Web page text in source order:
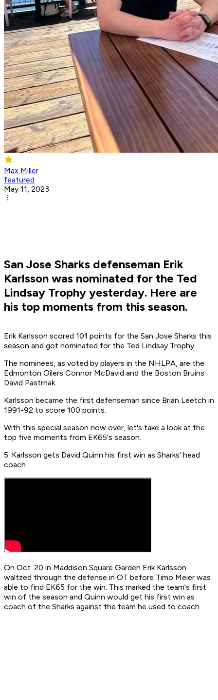
Max Miller
featured
May 11, 2023
San Jose Sharks defenseman Erik
Karlsson was nominated for the Ted
Lindsay Trophy yesterday. Here are
his top moments from this season.
Erik Karlsson scored 101 points for the San Jose Sharks this
season and got nominated for the Ted Lindsay Trophy.
The nominees, as voted by players in the NHLPA, are the
Edmonton Oilers Connor McDavid and the Boston Bruins
David Pastrnak.
Karlsson became the first defenseman since Brian Leetch in
1991-92 to score 100 points.
With this special season now over, let's take a look at the
top five moments from EK65's season.
5. Karlsson gets David Quinn his first win as Sharks' head
coach
On Oct. 20 in Maddison Square Garden Erik Karlsson
waltzed through the defense in OT before Timo Meier was
able to find EK65 for the win. This marked the team's first
win of the season and Quinn would get his first win as
coach of the Sharks against the team he used to coach.